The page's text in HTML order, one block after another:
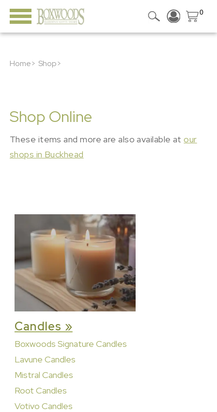
0
Home> Shop>
Shop Online
These items and more are also available atour
shops in Buckhead
Candles »
Boxwoods Signature Candles
Lavune Candles
Mistral Candles
Root Candles
Votivo Candles